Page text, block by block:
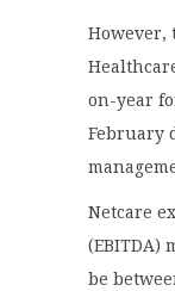
However,
on-year
February
Netcare
(EBITDA)
be